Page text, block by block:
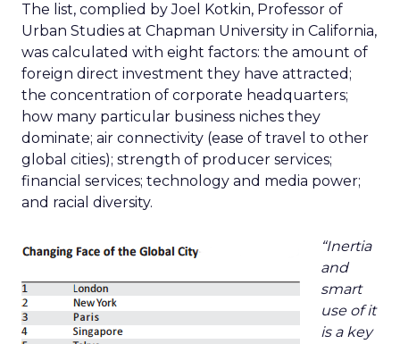
The list, complied by Joel Kotkin, Professor of
Urban Studies at Chapman University in California,
was calculated with eight factors: the amount of
foreign direct investment they have attracted;
the concentration of corporate headquarters;
how many particular business niches they
dominate; air connectivity (ease of travel to other
global cities); strength of producer services;
financial services; technology and media power;
and racial diversity.
“Inertia
and
smart
use of it
is a key